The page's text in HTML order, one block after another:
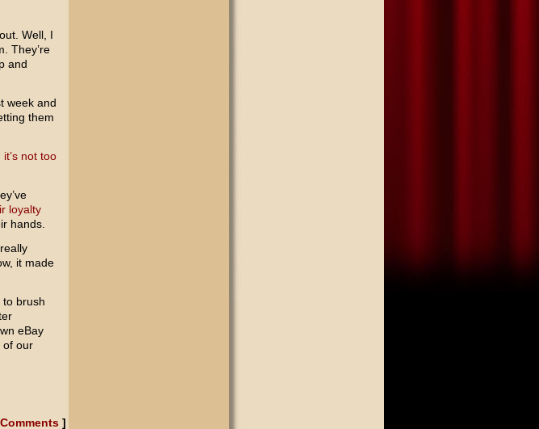
Well, I
They’re
and
week and
them
it’s not too
loyalty
hands.
it made
to brush
eBay
of our
]